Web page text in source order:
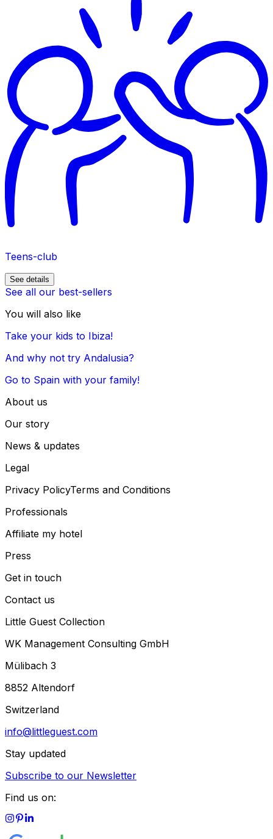
Teens-club
See details
See all our best-sellers
You will also like
Take your kids to Ibiza!
And why not try Andalusia?
Go to Spain with your family!
About us
Our story
News & updates
Legal
Privacy PolicyTerms and Conditions
Professionals
Affiliate my hotel
Press
Get in touch
Contact us
Little Guest Collection
WK Management Consulting GmbH
Mülibach 3
8852 Altendorf
Switzerland
info@littleguest.com
Stay updated
Subscribe to our Newsletter
Find us on: